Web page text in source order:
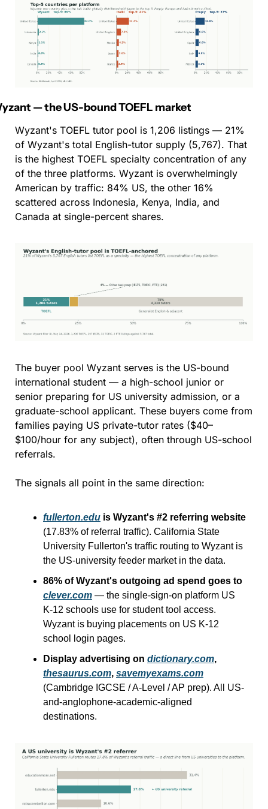
— the US-bound TOEFL market
Wyzant's TOEFL tutor pool is 1,206 listings — 21%
of Wyzant's total English-tutor supply (5,767). That
is the highest TOEFL specialty concentration of any
of the three platforms. Wyzant is overwhelmingly
American by traffic: 84% US, the other 16%
scattered across Indonesia, Kenya, India, and
Canada at single-percent shares.
The buyer pool Wyzant serves is the US-bound
international student — a high-school junior or
senior preparing for US university admission, or a
graduate-school applicant. These buyers come from
families paying US private-tutor rates ($40–
$100/hour for any subject), often through US-school
referrals.
The signals all point in the same direction:
fullerton.edu is Wyzant's #2 referring website
(17.83% of referral traffic). California State
University Fullerton's traffic routing to Wyzant is
the US-university feeder market in the data.
clever.com — the single-sign-on platform US
K-12 schools use for student tool access.
Wyzant is buying placements on US K-12
school login pages.
Display advertising on dictionary.com
thesaurus.com, savemyexams.com
(Cambridge IGCSE / A-Level / AP prep). All US-
and-anglophone-academic-aligned
destinations.